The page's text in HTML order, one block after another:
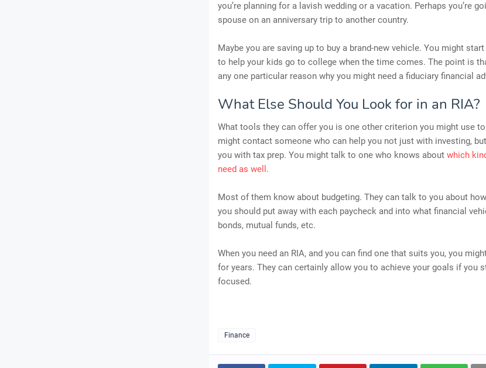
you’re planning for a lavish wedding or a vacation. Perhaps you’re
spouse on an anniversary trip to another country.
Maybe you are saving up to buy a brand-new vehicle. You might
to help your kids go to college when the time comes. The point is
any one particular reason why you might need a fiduciary financial
What Else Should You Look for in an RIA?
What tools they can offer you is one other criterion you might use
might contact someone who can help you not just with investing,
you with tax prep. You might talk to one who knows about which
need as well .
Most of them know about budgeting. They can talk to you about
you should put away with each paycheck and into what financial
bonds, mutual funds, etc.
When you need an RIA, and you can find one that suits you, you
for years. They can certainly allow you to achieve your goals if you
focused.
Finance